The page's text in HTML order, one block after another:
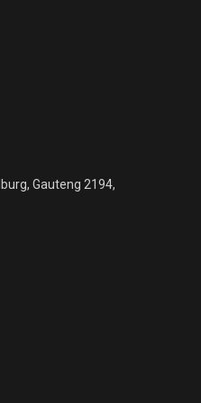
Gauteng 2194,